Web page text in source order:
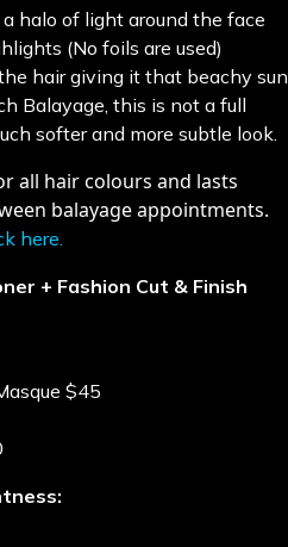
halo of light around the face
(No foils are used)
hair giving it that beachy sun
Balayage, this is not a full
softer and more subtle look.
all hair colours and lasts
balayage appointments.
here.
+ Fashion Cut & Finish
$45